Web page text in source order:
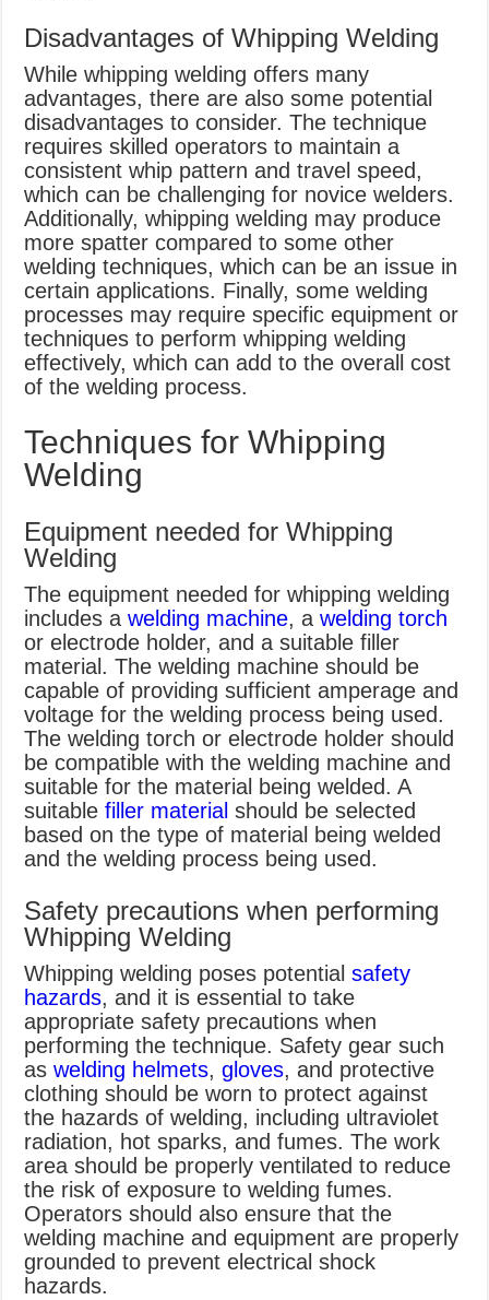
Disadvantages of Whipping Welding
While whipping welding offers many
advantages, there are also some potential
disadvantages to consider. The technique
requires skilled operators to maintain a
consistent whip pattern and travel speed,
which can be challenging for novice welders.
Additionally, whipping welding may produce
more spatter compared to some other
welding techniques, which can be an issue in
certain applications. Finally, some welding
processes may require specific equipment or
techniques to perform whipping welding
effectively, which can add to the overall cost
of the welding process.
Techniques for Whipping
Welding
Equipment needed for Whipping
Welding
The equipment needed for whipping welding
includes a welding machine, awelding torch
or electrode holder, and a suitable filler
material. The welding machine should be
capable of providing sufficient amperage and
voltage for the welding process being used.
The welding torch or electrode holder should
be compatible with the welding machine and
suitable for the material being welded. A
suitablefiller material should be selected
based on the type of material being welded
and the welding process being used.
Safety precautions when performing
Whipping Welding
Whipping welding poses potentialsafety
hazards, and it is essential to take
appropriate safety precautions when
performing the technique. Safety gear such
as welding helmets,gloves, and protective
clothing should be worn to protect against
the hazards of welding, including ultraviolet
radiation, hot sparks, and fumes. The work
area should be properly ventilated to reduce
the risk of exposure to welding fumes.
Operators should also ensure that the
welding machine and equipment are properly
grounded to prevent electrical shock
hazards.